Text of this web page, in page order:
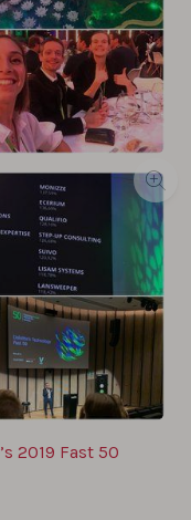
2019 Fast 50